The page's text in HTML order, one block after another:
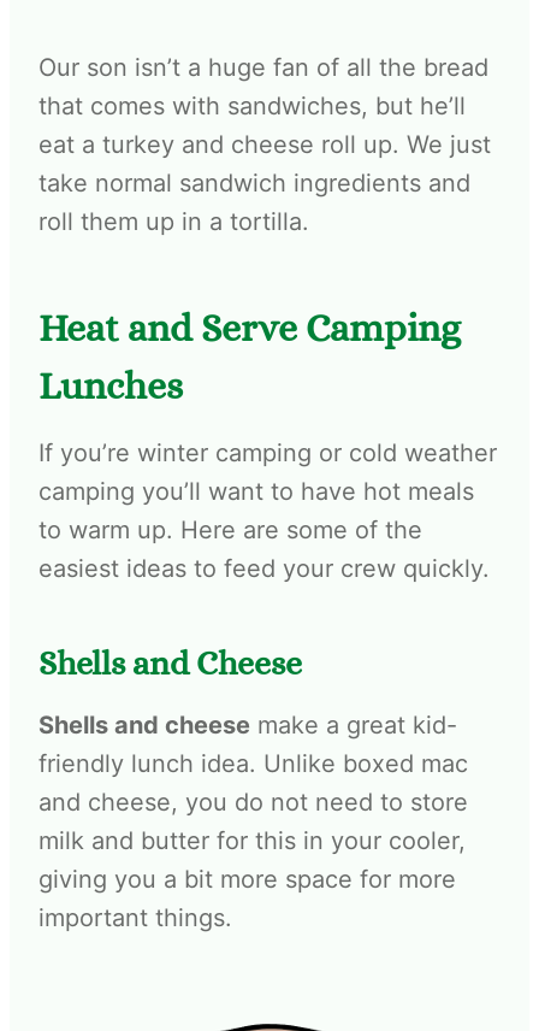
Our son isn’t a huge fan of all the bread
that comes with sandwiches, but he’ll
eat a turkey and cheese roll up. We just
take normal sandwich ingredients and
roll them up in a tortilla.
Heat and Serve Camping
Lunches
If you’re winter camping or cold weather
camping you’ll want to have hot meals
to warm up. Here are some of the
easiest ideas to feed your crew quickly.
Shells and Cheese
Shells and cheese make a great kid-
friendly lunch idea. Unlike boxed mac
and cheese, you do not need to store
milk and butter for this in your cooler,
giving you a bit more space for more
important things.